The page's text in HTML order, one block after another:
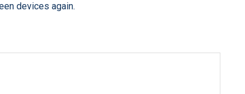
devices again.